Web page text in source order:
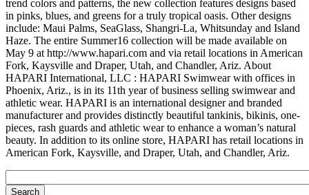
trend colors and patterns, the new collection features designs based
in pinks, blues, and greens for a truly tropical oasis. Other designs
include: Maui Palms, SeaGlass, Shangri-La, Whitsunday and Island
Haze. The entire Summer16 collection will be made available on
May 9 at http://www.hapari.com and via retail locations in American
Fork, Kaysville and Draper, Utah, and Chandler, Ariz. About
HAPARI International, LLC : HAPARI Swimwear with offices in
Phoenix, Ariz., is in its 11th year of business selling swimwear and
athletic wear. HAPARI is an international designer and branded
manufacturer and provides distinctly beautiful tankinis, bikinis, one-
pieces, rash guards and athletic wear to enhance a woman’s natural
beauty. In addition to its online store, HAPARI has retail locations in
American Fork, Kaysville, and Draper, Utah, and Chandler, Ariz.